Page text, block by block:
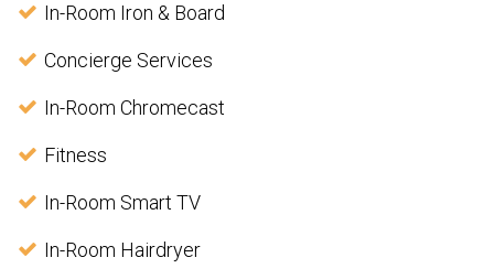
In-Room Iron & Board
Concierge Services
In-Room Chromecast
Fitness
In-Room Smart TV
In-Room Hairdryer